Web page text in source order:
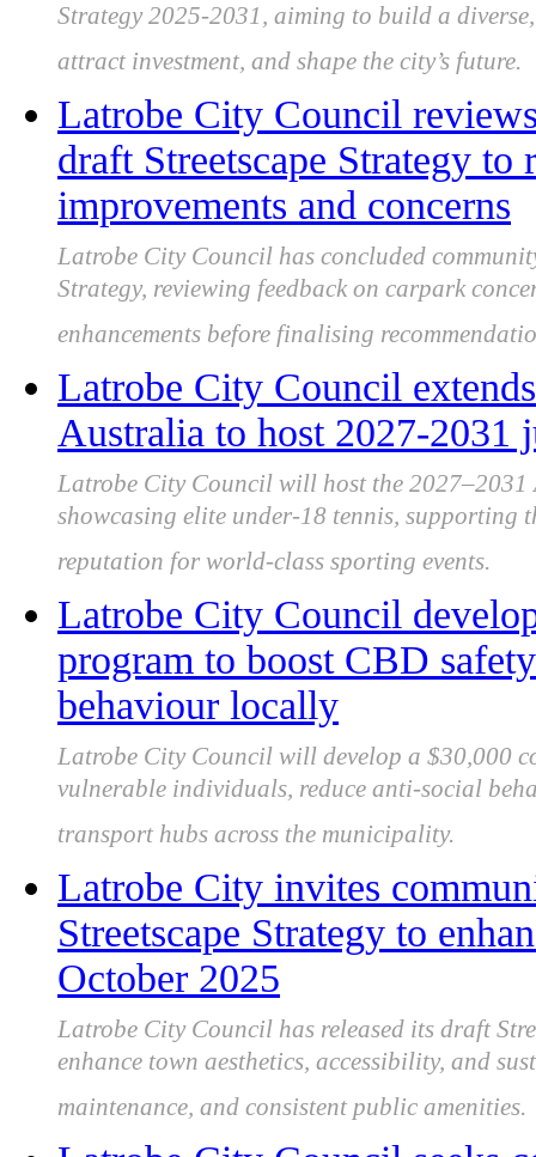
Strategy 2025-2031, aiming to build a
attract investment, and shape the city’s future.
Latrobe City Council
draft Streetscape Strategy to
improvements and concerns
Latrobe City Council has concluded
Strategy, reviewing feedback on carpark
enhancements before finalising
Latrobe City Council
Australia to host 2027-2031
Latrobe City Council will host the
showcasing elite under-18 tennis, supporting
reputation for world-class sporting events.
Latrobe City Council
program to boost CBD
behaviour locally
Latrobe City Council will develop a $30,000
vulnerable individuals, reduce anti-social
transport hubs across the municipality.
Latrobe City invites
Streetscape Strategy to
October 2025
Latrobe City Council has released its draft
enhance town aesthetics, accessibility, and
maintenance, and consistent public amenities.